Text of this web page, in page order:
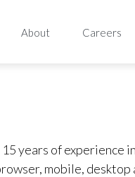
About Careers
years of
mobile, desktop